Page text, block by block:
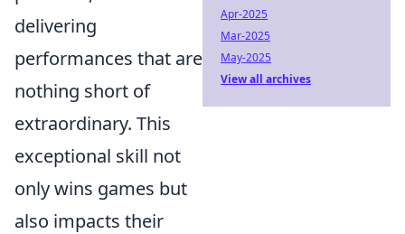
delivering
performances that are
nothing short of
extraordinary. This
exceptional skill not
only wins games but
also impacts their
Apr-2025
Mar-2025
May-2025
View all archives